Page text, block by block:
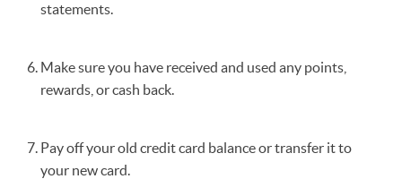
statements.
Make sure you have received and used any points,
rewards, or cash back.
Pay off your old credit card balance or transfer it to
your new card.